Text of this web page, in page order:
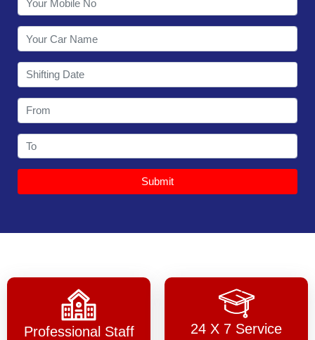
Submit
Professional Staff 24 X 7 Service